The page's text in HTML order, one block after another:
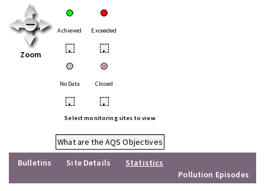
Zoom
Achieved Exceeded
• •
No Data Closed
• •
Select monitoring sites to view
What are the AQS Objectives
Bulletins
Site Details
Statistics
Pollution Episodes